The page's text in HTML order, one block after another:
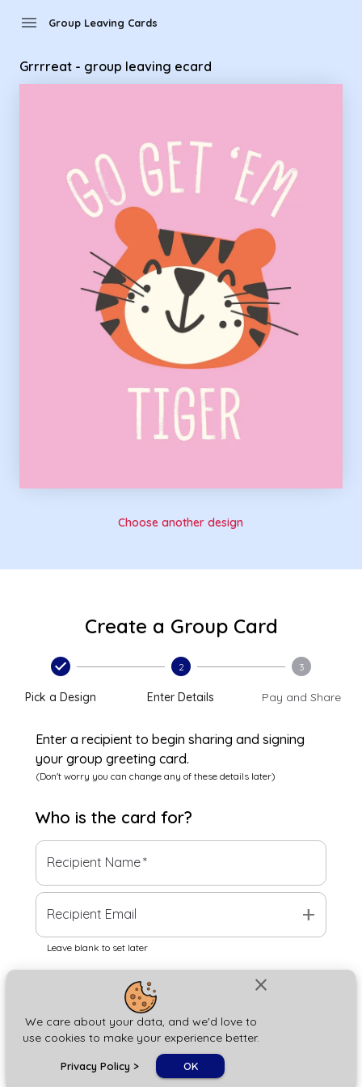
close
We care about your data, and we'd love to
use cookies to make your experience better.
Privacy Policy > OK
menu Group Leaving Cards
Grrrreat - group leaving ecard
Choose another design
Create a Group Card
Pick a Design
2
Enter Details
3
Pay and Share
Enter a recipient to begin sharing and signing
your group greeting card.
(Don't worry you can change any of these details later)
Who is the card for?
Recipient Name*
Recipient Email add
Leave blank to set later
Next